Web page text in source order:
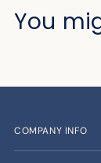
You
COMPANY INFO